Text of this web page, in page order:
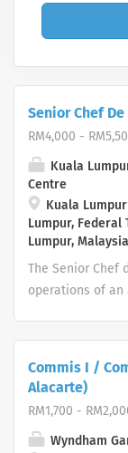
Senior Chef
RM4,000 -
Kuala
Centre
Kuala
Lumpur,
Lumpur, Malaysia
The Senior Chef
operations of an
supervising
compliance,
costs.
Senior Chef de
Commis I /
Alacarte)
RM1,700 -
Wyndham